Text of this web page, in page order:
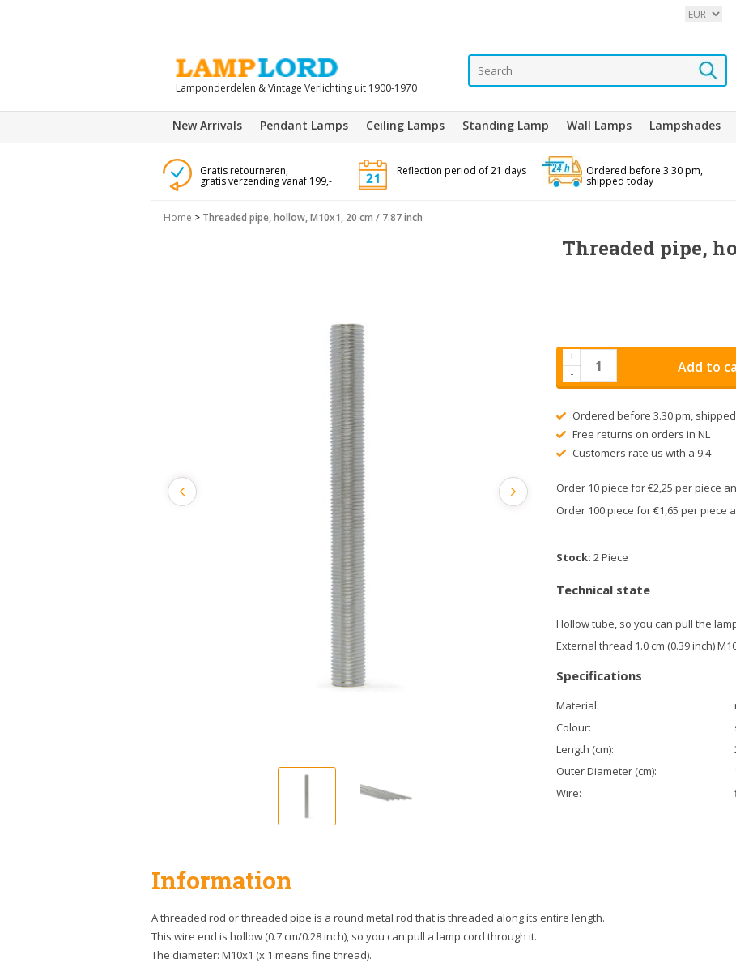
Lamponderdelen & Vintage Verlichting uit 1900-1970
New Arrivals Pendant Lamps Ceiling Lamps Standing Lamp Wall Lamps Lampshades
Gratis retourneren,
gratis verzending vanaf 199,-
Reflection period of 21 days Ordered before 3.30 pm,
shipped today
Home > Threaded pipe, hollow, M10x1, 20 cm / 7.87 inch
Threaded pipe,
+
-
Add to
Ordered before 3.30 pm,
Free returns on orders in NL
Customers rate us with a 9.4
Order 10 piece for €2,25 per piece
Order 100 piece for €1,65 per piece
Stock: 2 Piece
Technical state
Hollow tube, so you can pull the
External thread 1.0 cm (0.39 inch)
Specifications
Material:
Colour:
Length (cm):
Outer Diameter (cm):
Wire:
Information
A threaded rod or threaded pipe is a round metal rod that is threaded along its entire length.
This wire end is hollow (0.7 cm/0.28 inch), so you can pull a lamp cord through it.
The diameter: M10x1 (x 1 means fine thread).